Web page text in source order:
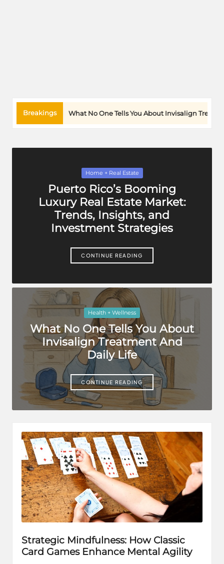
Breakings
One Tells You About Invisalign Treatment And Daily Life
Posted
Home + Real Estate
Puerto Rico’s Booming
Luxury Real Estate Market:
Trends, Insights, and
Investment Strategies
CONTINUE READING
Posted
Health + Wellness
What No One Tells You About
Invisalign Treatment And
Daily Life
CONTINUE READING
Strategic Mindfulness: How Classic
Card Games Enhance Mental Agility